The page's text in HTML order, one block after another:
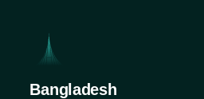
Bangladesh